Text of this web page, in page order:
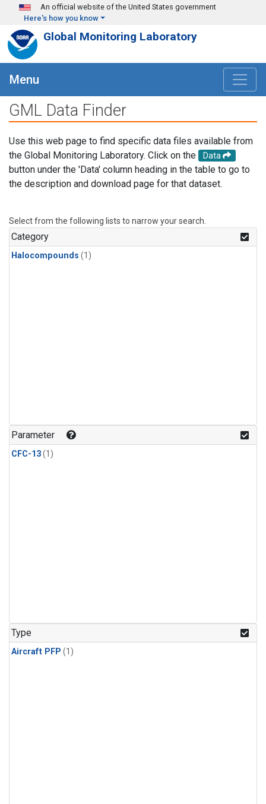
Skip to main content
An official website of the United States government
Here's how you know
Global Monitoring Laboratory
Menu
GML Data Finder
Use this web page to find specific data files available from
the Global Monitoring Laboratory. Click on the
Data
button under the 'Data' column heading in the table to go to
the description and download page for that dataset.
Select from the following lists to narrow your search.
Category
Halocompounds (1)
Parameter
CFC-13(1)
Type
Aircraft PFP (1)